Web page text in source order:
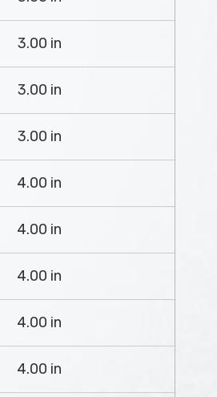
3.00 in
3.00 in
3.00 in
4.00 in
4.00 in
4.00 in
4.00 in
4.00 in